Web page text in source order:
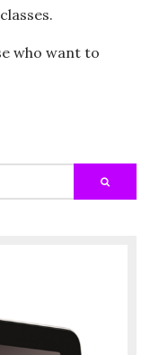
who want to